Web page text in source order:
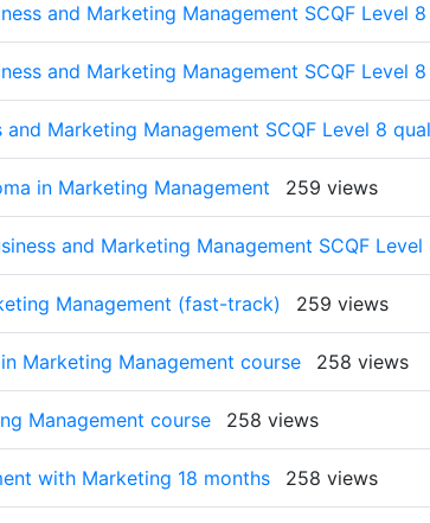
and Marketing Management SCQF Level 8
and Marketing Management SCQF Level 8
and Marketing Management SCQF Level 8
in Marketing Management 259 views
and Marketing Management SCQF
Management (fast-track) 259 views
Marketing Management course 258 views
Management course 258 views
with Marketing 18 months 258 views